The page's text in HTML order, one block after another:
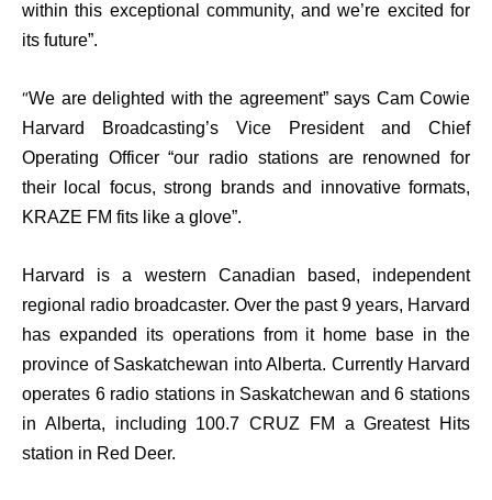
within this exceptional community, and we’re excited for
its future”.
“We are delighted with the agreement” says Cam Cowie
Harvard Broadcasting’s Vice President and Chief
Operating Officer “our radio stations are renowned for
their local focus, strong brands and innovative formats,
KRAZE FM fits like a glove”.
Harvard is a western Canadian based, independent
regional radio broadcaster. Over the past 9 years, Harvard
has expanded its operations from it home base in the
province of Saskatchewan intoAlberta. Currently Harvard
operates 6radio stations in Saskatchewan and 6 stations
in Alberta, including 100.7 CRUZ FM a Greatest Hits
station in Red Deer.